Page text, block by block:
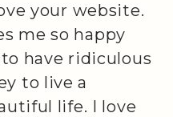
your website.
me so happy
have ridiculous
to live a
life. I love